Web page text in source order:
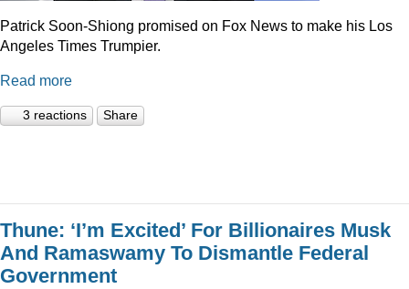
Patrick Soon-Shiong promised on Fox News to make his Los
Angeles Times Trumpier.
Read more
3 reactions Share
Thune: ‘I’m Excited’ For Billionaires Musk
And Ramaswamy To Dismantle Federal
Government